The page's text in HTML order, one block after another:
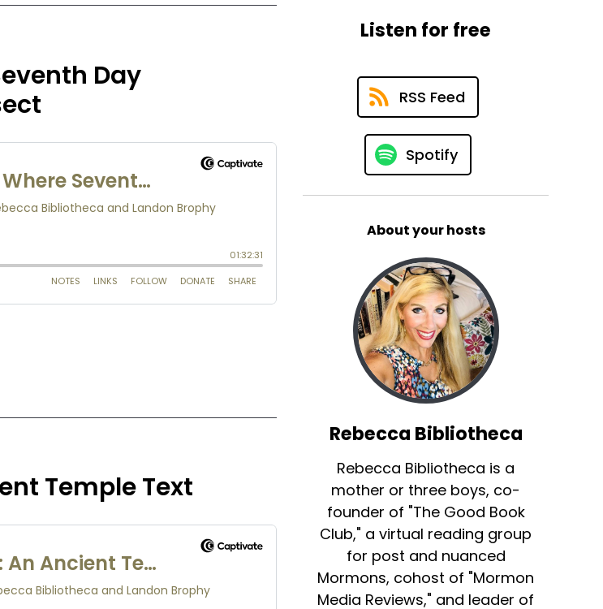
Day
Temple Text
Listen for free
RSS Feed
Spotify
About your hosts
Rebecca Bibliotheca
Rebecca Bibliotheca is a
mother or three boys, co-
founder of "The Good Book
Club," a virtual reading group
for post and nuanced
Mormons, cohost of "Mormon
Media Reviews," and leader of